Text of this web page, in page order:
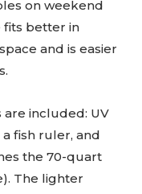
on weekend
fits better in
and is easier
included: UV
fish ruler, and
the 70-quart
The lighter